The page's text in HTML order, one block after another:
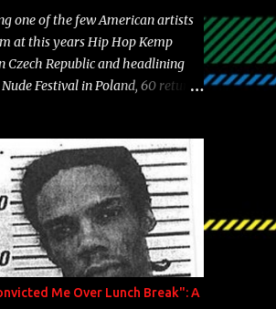
"I hope you have a beautiful
your label is successful,
Song: "Versace Python" Album:
Year: 2014 "Tears fall from the
one of the few American artists
at this years Hip Hop Kemp
Czech Republic and headlining
Festival in Poland, 60 returns
Krystle Lina, for their hit
2 Friends " which is
10,000 Hours: A Story of Success
Me Over Lunch Break": A